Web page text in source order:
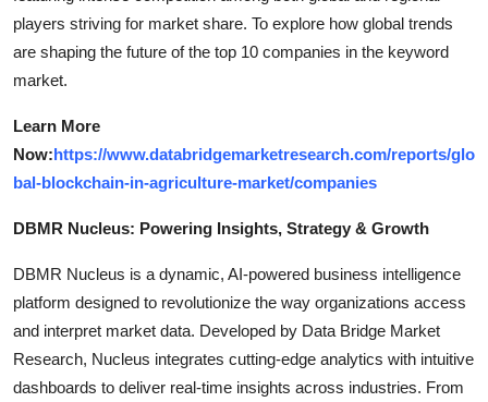
players striving for market share. To explore how global trends
are shaping the future of the top 10 companies in the keyword
market.
Learn More
Now:https://www.databridgemarketresearch.com/reports/glo
bal-blockchain-in-agriculture-market/companies
DBMR Nucleus: Powering Insights, Strategy & Growth
DBMR Nucleus is a dynamic, AI-powered business intelligence
platform designed to revolutionize the way organizations access
and interpret market data. Developed by Data Bridge Market
Research, Nucleus integrates cutting-edge analytics with intuitive
dashboards to deliver real-time insights across industries. From